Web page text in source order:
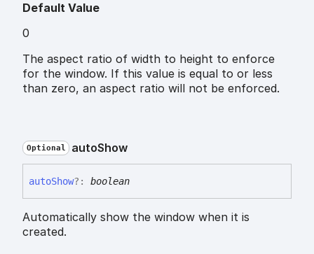
Default Value
0
The aspect ratio of width to height to enforce
for the window. If this value is equal to or less
than zero, an aspect ratio will not be enforced.
Optional autoShow
autoShow?: boolean
Automatically show the window when it is
created.